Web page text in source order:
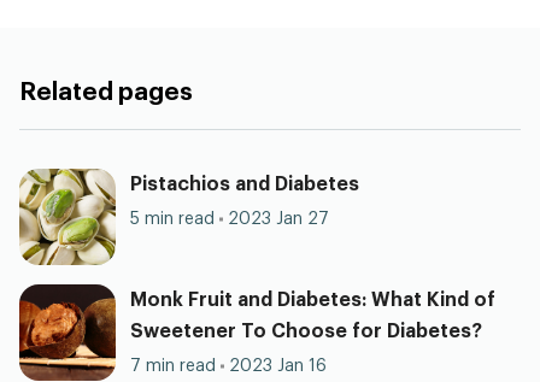
Related pages
Pistachios and Diabetes
5 min read 2023 Jan 27
Monk Fruit and Diabetes: What Kind of
Sweetener To Choose for Diabetes?
7 min read 2023 Jan 16